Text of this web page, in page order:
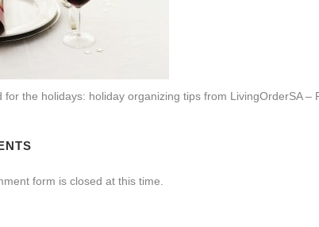
for the holidays: holiday organizing tips from LivingOrderSA
form is closed at this time.